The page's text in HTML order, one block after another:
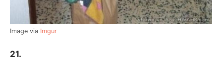
Image via Imgur
21.